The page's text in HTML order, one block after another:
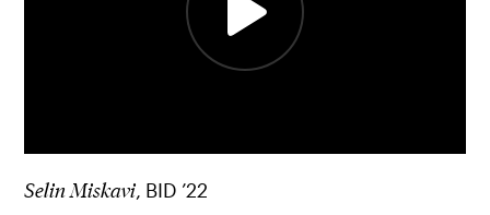
Selin Miskavi, BID ’22